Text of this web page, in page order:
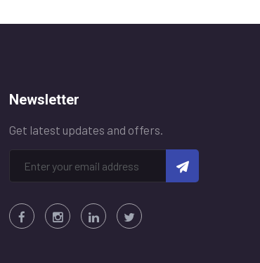
Newsletter
Get latest updates and offers.